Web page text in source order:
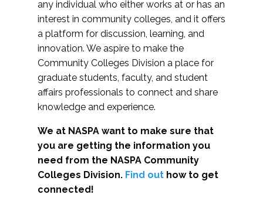
any individual who either works at or has an
interest in community colleges, and it offers
a platform for discussion, learning, and
innovation. We aspire to make the
Community Colleges Division a place for
graduate students, faculty, and student
affairs professionals to connect and share
knowledge and experience.
We at NASPA want to make sure that
you are getting the information you
need from the NASPA Community
Colleges Division. Find out how to get
connected!